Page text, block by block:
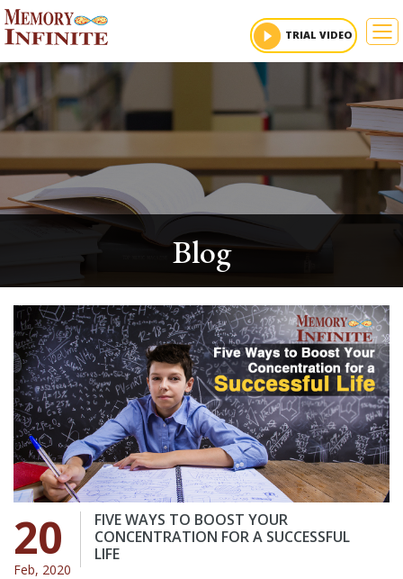
TRIAL VIDEO
Blog
20
Feb, 2020
FIVE WAYS TO BOOST YOUR
CONCENTRATION FOR A SUCCESSFUL
LIFE